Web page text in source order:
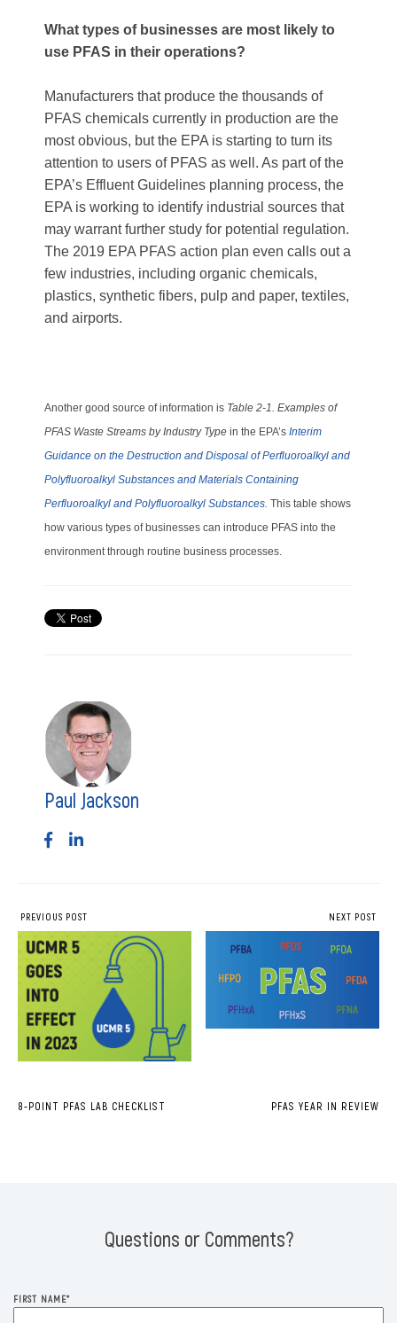
What types of businesses are most likely to
use PFAS in their operations?
Manufacturers that produce the thousands of
PFAS chemicals currently in production are the
most obvious, but the EPA is starting to turn its
attention to users of PFAS as well. As part of the
EPA’s Effluent Guidelines planning process, the
EPA is working to identify industrial sources that
may warrant further study for potential regulation.
The 2019 EPA PFAS action plan even calls out a
few industries, including organic chemicals,
plastics, synthetic fibers, pulp and paper, textiles,
and airports.
Another good source of information is Table 2-1. Examples of
PFAS Waste Streams by Industry Type in the EPA’s Interim
Guidance on the Destruction and Disposal of Perfluoroalkyl and
Polyfluoroalkyl Substances and Materials Containing
Perfluoroalkyl and Polyfluoroalkyl Substances This table shows
how various types of businesses can introduce PFAS into the
environment through routine business processes.
Paul Jackson
PREVIOUS POST
8-POINT PFAS LAB CHECKLIST
NEXT POST
PFAS YEAR IN REVIEW
Questions or Comments?
FIRST NAME*